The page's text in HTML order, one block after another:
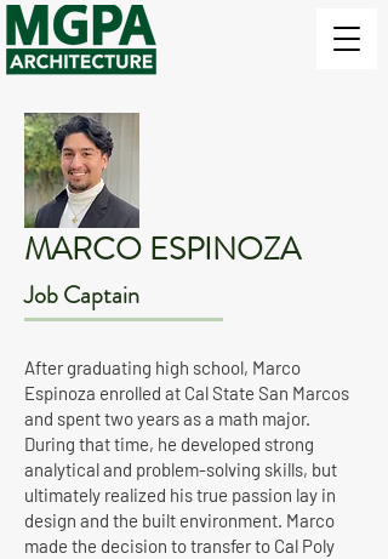
MARCO ESPINOZA
Job Captain
After graduating high school, Marco
Espinoza enrolled at Cal State San Marcos
and spent two years as a math major.
During that time, he developed strong
analytical and problem-solving skills, but
ultimately realized his true passion lay in
design and the built environment. Marco
made the decision to transfer to Cal Poly